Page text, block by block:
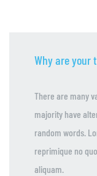
Why are your
There are many
majority have
random words.
reprimique no
aliquam.